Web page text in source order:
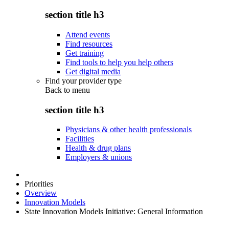
section title h3
Attend events
Find resources
Get training
Find tools to help you help others
Get digital media
Find your provider type
Back to menu
section title h3
Physicians & other health professionals
Facilities
Health & drug plans
Employers & unions
Priorities
Overview
Innovation Models
State Innovation Models Initiative: General Information